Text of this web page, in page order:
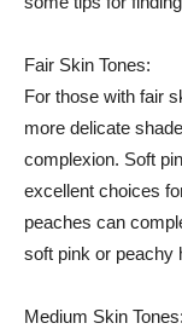
Fair Skin Tones:
For ⁣those with‌ fair
more delicate
complexion. Soft
excellent‍ choices
⁣peaches can
soft​ pink or peachy
Medium‌ Skin Tones: